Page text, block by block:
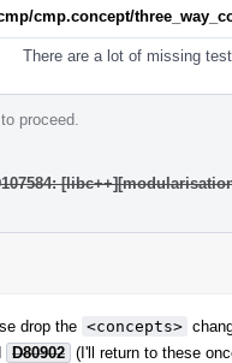
cmp.concept/
There are a lot of missing
proceed.
drop the <concepts>
D80902 (I'll return to these